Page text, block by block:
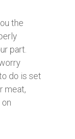
the
part.
do is set
meat,